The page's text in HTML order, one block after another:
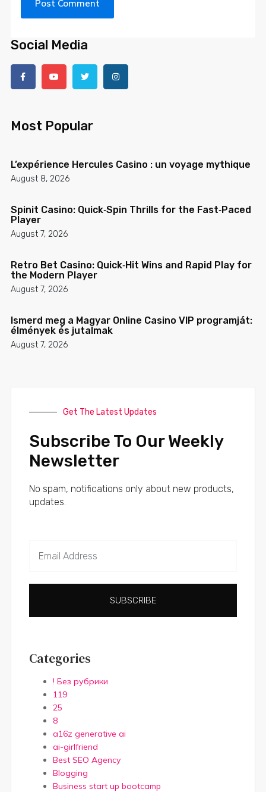
Social Media
Most Popular
L’expérience Hercules Casino : un voyage mythique
August 8, 2026
Spinit Casino: Quick‑Spin Thrills for the Fast‑Paced
Player
August 7, 2026
Retro Bet Casino: Quick‑Hit Wins and Rapid Play for
the Modern Player
August 7, 2026
Ismerd meg a Magyar Online Casino VIP programját:
élmények és jutalmak
August 7, 2026
Get The Latest Updates
Subscribe To Our Weekly
Newsletter
No spam, notifications only about new products,
updates.
SUBSCRIBE
Categories
! Без рубрики
119
25
8
a16z generative ai
ai-girlfriend
Best SEO Agency
Blogging
Business start up bootcamp